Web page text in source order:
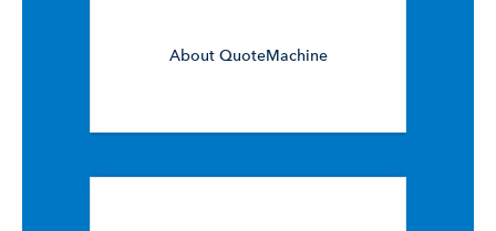
About QuoteMachine